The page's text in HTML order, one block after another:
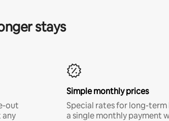
stays
out
any
Simple monthly prices
Special rates for long-term
a single monthly payment